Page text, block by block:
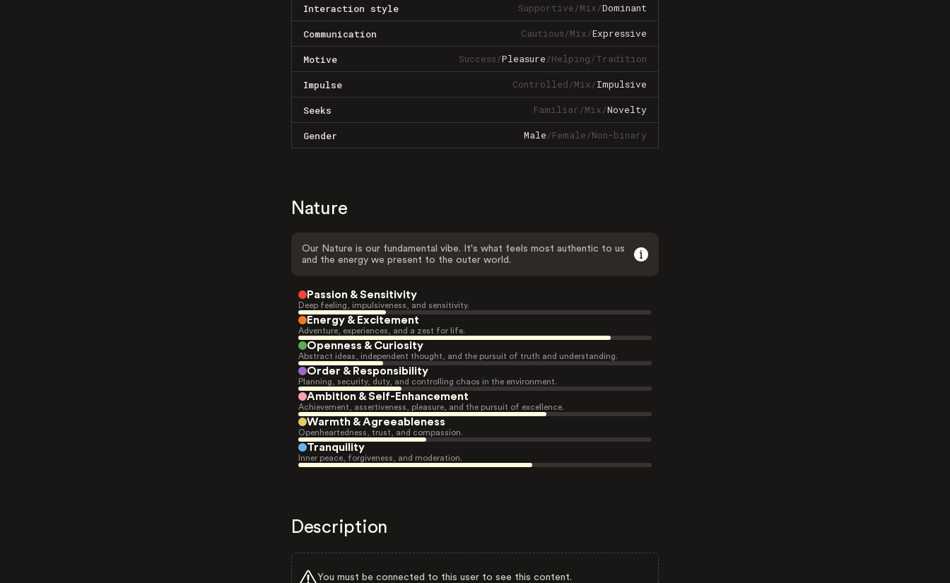
Interaction style Supportive/Mix/Dominant
Communication Cautious/Mix/Expressive
Motive Success/Pleasure/Helping/Tradition
Impulse Controlled/Mix/Impulsive
Seeks Familiar/Mix/Novelty
Gender Male/Female/Non-binary
Nature
Our Nature is our fundamental vibe. It's what feels most authentic to us
and the energy we present to the outer world.
Passion & Sensitivity
Deep feeling, impulsiveness, and sensitivity.
Energy & Excitement
Adventure, experiences, and a zest for life.
Openness & Curiosity
Abstract ideas, independent thought, and the pursuit of truth and understanding.
Order & Responsibility
Planning, security, duty, and controlling chaos in the environment.
Ambition & Self-Enhancement
Achievement, assertiveness, pleasure, and the pursuit of excellence.
Warmth & Agreeableness
Openheartedness, trust, and compassion.
Tranquility
Inner peace, forgiveness, and moderation.
Description
You must be connected to this user to see this content.